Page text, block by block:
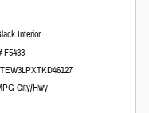
Interior
F5433
City/Hwy